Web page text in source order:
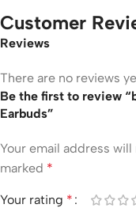
Customer
Reviews
There are no reviews
Be the first to review
Earbuds”
Your email address
marked *
Your rating *